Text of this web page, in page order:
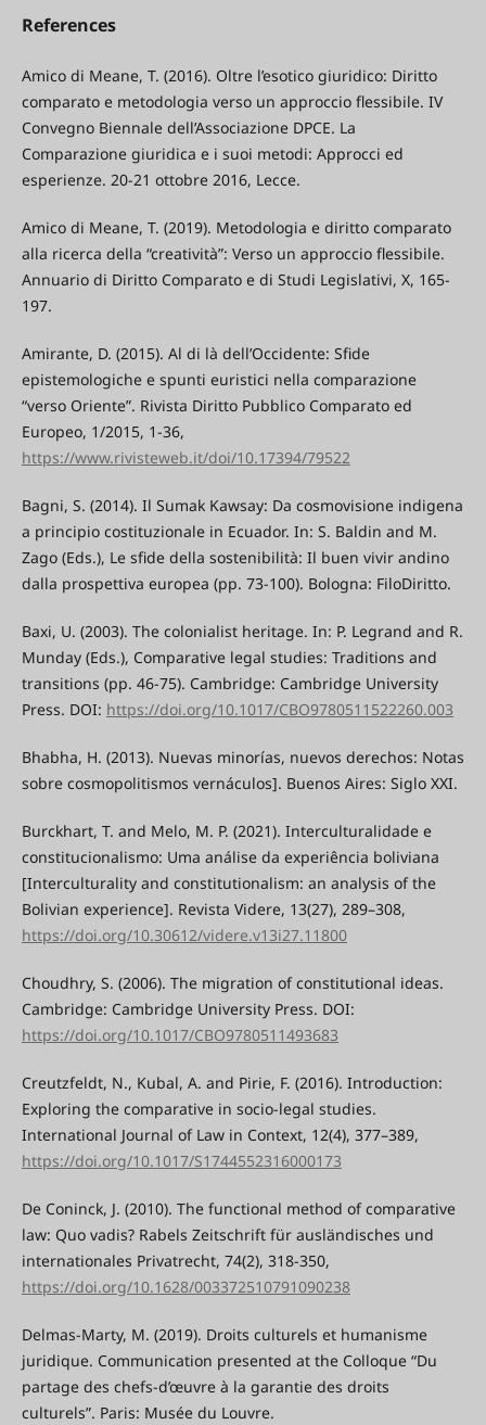
References
Amico di Meane, T. (2016). Oltre l’esotico giuridico: Diritto
comparato e metodologia verso un approccio flessibile. IV
Convegno Biennale dell’Associazione DPCE. La
Comparazione giuridica e i suoi metodi: Approcci ed
esperienze. 20-21 ottobre 2016, Lecce.
Amico di Meane, T. (2019). Metodologia e diritto comparato
alla ricerca della “creatività”: Verso un approccio flessibile.
Annuario di Diritto Comparato e di Studi Legislativi, X, 165-
197.
Amirante, D. (2015). Al di là dell’Occidente: Sfide
epistemologiche e spunti euristici nella comparazione
“verso Oriente”. Rivista Diritto Pubblico Comparato ed
Europeo, 1/2015, 1-36,
https://www.rivisteweb.it/doi/10.17394/79522
Bagni, S. (2014). Il Sumak Kawsay: Da cosmovisione indigena
a principio costituzionale in Ecuador. In: S. Baldin and M.
Zago (Eds.), Le sfide della sostenibilità: Il buen vivir andino
dalla prospettiva europea (pp. 73-100). Bologna: FiloDiritto.
Baxi, U. (2003). The colonialist heritage. In: P. Legrand and R.
Munday (Eds.), Comparative legal studies: Traditions and
transitions (pp. 46-75). Cambridge: Cambridge University
Press. DOI: https://doi.org/10.1017/CBO9780511522260.003
Bhabha, H. (2013). Nuevas minorías, nuevos derechos: Notas
sobre cosmopolitismos vernáculos]. Buenos Aires: Siglo XXI.
Burckhart, T. and Melo, M. P. (2021). Interculturalidade e
constitucionalismo: Uma análise da experiência boliviana
[Interculturality and constitutionalism: an analysis of the
Bolivian experience]. Revista Videre, 13(27), 289–308,
https://doi.org/10.30612/videre.v13i27.11800
Choudhry, S. (2006). The migration of constitutional ideas.
Cambridge: Cambridge University Press. DOI:
https://doi.org/10.1017/CBO9780511493683
Creutzfeldt, N., Kubal, A. and Pirie, F. (2016). Introduction:
Exploring the comparative in socio-legal studies.
International Journal of Law in Context, 12(4), 377–389,
https://doi.org/10.1017/S1744552316000173
De Coninck, J. (2010). The functional method of comparative
law: Quo vadis? Rabels Zeitschrift für ausländisches und
internationales Privatrecht, 74(2), 318-350,
https://doi.org/10.1628/003372510791090238
Delmas-Marty, M. (2019). Droits culturels et humanisme
juridique. Communication presented at the Colloque “Du
partage des chefs-d’œuvre à la garantie des droits
culturels”. Paris: Musée du Louvre.